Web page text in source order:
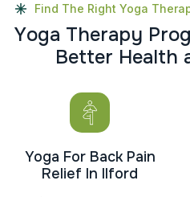
Find The Right Yoga
Yoga Therapy Prog
Better Health
Yoga For Back Pain
Relief In Ilford